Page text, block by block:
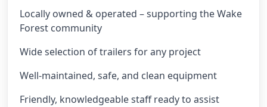
Locally owned & operated – supporting the Wake
Forest community
Wide selection of trailers for any project
Well-maintained, safe, and clean equipment
Friendly, knowledgeable staff ready to assist